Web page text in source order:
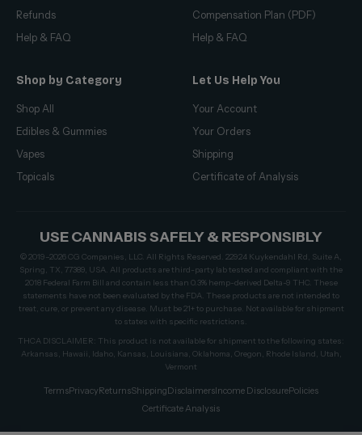
Refunds
Help & FAQ
Compensation Plan (PDF)
Help & FAQ
Shop by Category
Shop All
Edibles & Gummies
Vapes
Topicals
Let Us Help You
Your Account
Your Orders
Shipping
Certificate of Analysis
USE CANNABIS SAFELY & RESPONSIBLY
© 2019–2026 CG Companies, LLC. All Rights Reserved. 22924 Kuykendahl Rd, Suite A,
Spring, TX, 77389, USA. All products are third-party lab tested and compliant with the
2018 Federal Farm Bill and contain less than 0.3% hemp-derived Delta-9 THC. These
statements have not been evaluated by the FDA. These products are not intended to
treat, cure, or prevent any disease. Must be 21+ to purchase. Not available for shipment
to states with specific restrictions.
THCA DISCLAIMER: This product is not available for shipment to the following states:
Arkansas, Hawaii, Idaho, Kansas, Louisiana, Oklahoma, Oregon, Rhode Island, Utah,
Vermont
TermsPrivacyReturnsShippingDisclaimersIncome DisclosurePolicies
Certificate Analysis